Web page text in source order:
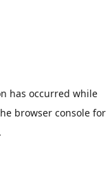
has occurred while
browser console for